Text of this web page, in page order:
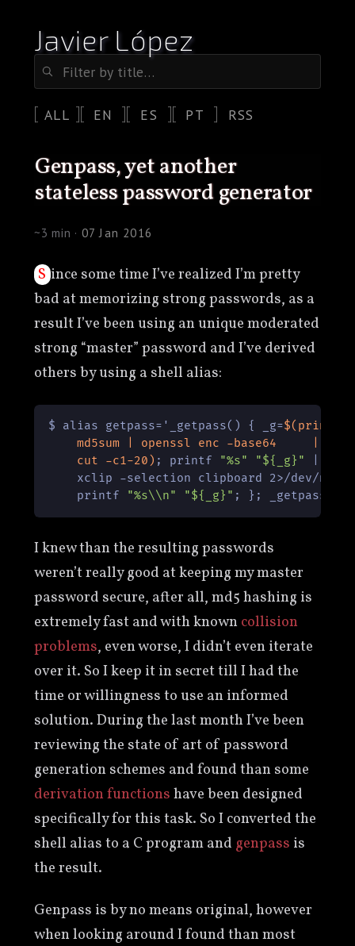
Javier López
ALL EN ES PT RSS
genpass, yet another
stateless password generator
~3 min · 07 Jan 2016
Since some time I’ve realized I’m pretty
bad at memorizing strong passwords, as a
result I’ve been using an unique moderated
strong “master” password and I’ve derived
others by using a shell alias:
$ alias getpass='_getpass() { _g=$(printf
    md5sum | openssl enc -base64     | \
    cut -c1-20)
; printf "%s" "${_g}"
xclip -selection clipboard 2>/dev/null
    printf
"%s\\n" "${_g}"
I knew than the resulting passwords
weren’t really good at keeping my master
password secure, after all, md5 hashing is
extremely fast and with knowncollision
problems, even worse, I didn’t even iterate
over it. So I keep it in secret till I had the
time or willingness to use an informed
solution. During the last month I’ve been
reviewing the state of art of password
generation schemes and found than some
derivationfunctionshave been designed
specifically for this task. So I converted the
shell alias to a C program and genpass is
the result.
Genpass is by no means original, however
when looking around I found than most